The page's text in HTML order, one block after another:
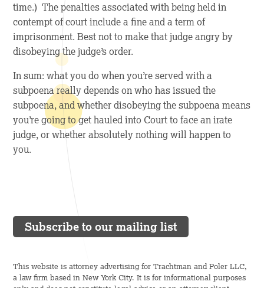
time.) The penalties associated with being held in
contempt of court include a fine and a term of
imprisonment. Best not to make that judge angry by
disobeying the judge’s order.
In sum: what you do when you’re served with a
subpoena really depends on who has issued the
subpoena, and whether disobeying the subpoena means
you’re going to get hauled into Court to face an irate
judge, or whether absolutely nothing will happen to
you.
Subscribe to our mailing list
This website is attorney advertising for Trachtman and Poler LLC,
a law firm based in New York City. It is for informational purposes